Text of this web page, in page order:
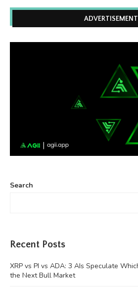
ADVERTISEMENT
Search
Recent Posts
XRP vs PI vs ADA: 3 AIs Speculate
the Next Bull Market